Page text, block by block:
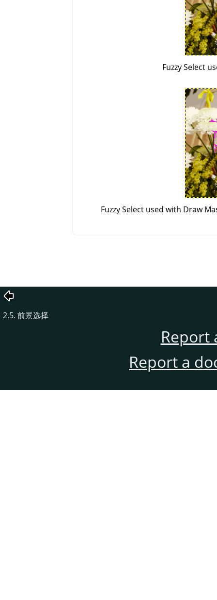
Fuzzy Select
Fuzzy Select used with Draw
2.5. 前景选择
Report
Report a